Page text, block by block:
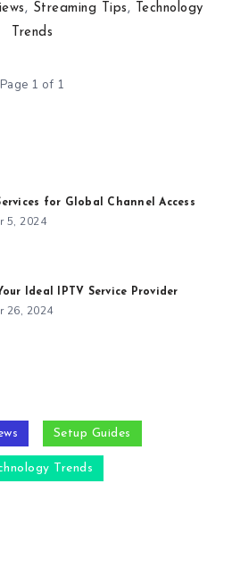
, Streaming Tips, Technology
Trends
Page 1 of 1
for Global Channel Access
5, 2024
Ideal IPTV Service Provider
26, 2024
Setup Guides
Trends